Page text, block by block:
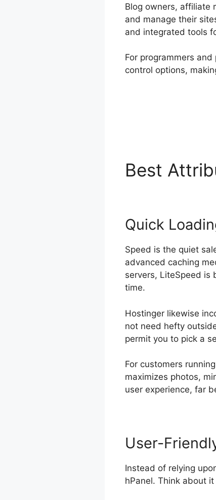
Blog owners, affiliate
and manage their
and integrated tools
For programmers
control options,
Best
Quick
Speed is the quiet
advanced caching
servers, LiteSpeed is
time.
Hostinger likewise
not need hefty
permit you to pick a
For customers
maximizes photos,
user experience, far
User-
Instead of relying
hPanel. Think about